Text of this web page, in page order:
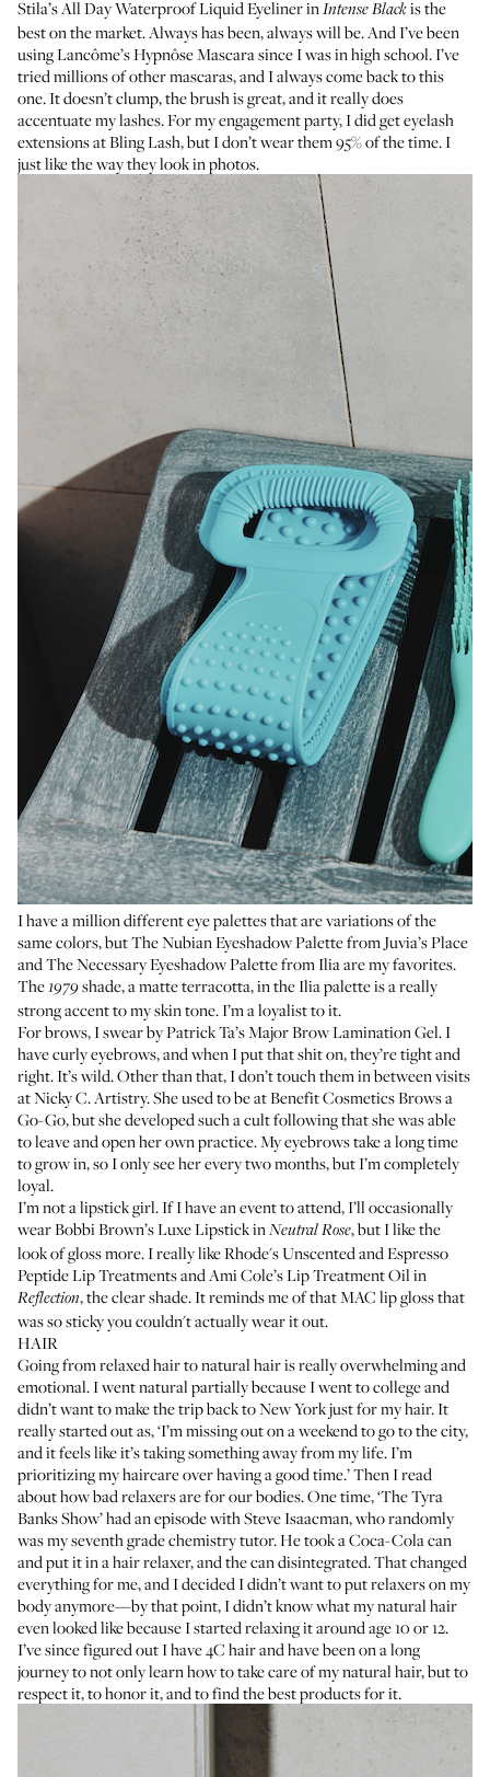
Stila’s All Day Waterproof Liquid EyelinerinIntense Blackis the
best on the market. Always has been, always will be. And I’ve been
usingLancôme’s Hypnôse Mascarasince I was in high school. I’ve
tried millions of other mascaras, and I always come back to this
one. It doesn’t clump, the brush is great, and it really does
accentuate my lashes. For my engagement party, I did get eyelash
extensions atBling Lash, but I don’t wear them 95% of the time. I
just like the way they look in photos.
I have a million different eye palettes that are variations of the
same colors, butThe Nubian Eyeshadow Palettefrom Juvia’s Place
andThe Necessary Eyeshadow Palettefrom Ilia are my favorites.
The1979shade, a matte terracotta, in the Ilia palette is a really
strong accent to my skin tone. I’m a loyalist to it.
For brows, I swear byPatrick Ta’s Major Brow Lamination Gel. I
have curly eyebrows, and when I put that shit on, they’re tight and
right. It’s wild. Other than that, I don’t touch them in between visits
atNicky C. Artistry. She used to be at Benefit Cosmetics Brows a
Go-Go, but she developed such a cult following that she was able
to leave and open her own practice. My eyebrows take a long time
to grow in, so I only see her every two months, but I’m completely
loyal.
I’m not a lipstick girl. If I have an event to attend, I’ll occasionally
wearBobbi Brown’s Luxe LipstickinNeutral Rose, but I like the
look of gloss more. I really like Rhode's Unscented and Espresso
PeptideLip TreatmentsandAmi Cole’s Lip Treatment Oilin
Reflection, the clear shade. It reminds me of that MAC lip gloss that
was so sticky you couldn't actually wear it out.
HAIR
Going from relaxed hair to natural hair is really overwhelming and
emotional. I went natural partially because I went to college and
didn’t want to make the trip back to New York just for my hair. It
really started out as, ‘I’m missing out on a weekend to go to the city,
and it feels like it’s taking something away from my life. I’m
prioritizing my haircare over having a good time.’ Then I read
about how bad relaxers are for our bodies. One time, ‘The Tyra
Banks Show’ had an episode with Steve Isaacman, who randomly
was my seventh grade chemistry tutor. He took a Coca-Cola can
and put it in a hair relaxer, and the can disintegrated. That changed
everything for me, and I decided I didn’t want to put relaxers on my
body anymore—by that point, I didn’t know what my natural hair
even looked like because I started relaxing it around age 10 or 12.
I’ve since figured out I have 4C hair and have been on a long
journey to not only learn how to take care of my natural hair, but to
respect it, to honor it, and to find the best products for it.